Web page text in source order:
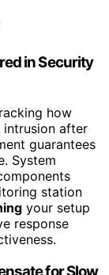
in Security
how
after
guarantees
System
station
your setup
response
for Slow